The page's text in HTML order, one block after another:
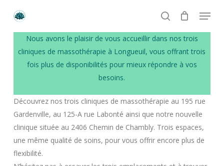
main
search
Menu
Numéro de téléphone
+1 514 513-4449
Heures d’ouverture
Lundi à Vendredi: 9h à 21h
Samedi et Dimanche: 9h à 19h
Nous avons le plaisir de vous accueillir dans nos trois
cliniques de massothérapie à Longueuil, vous offrant trois
fois plus de disponibilités pour mieux répondre à vos
besoins.
Découvrez nos trois cliniques de massothérapie au 195 rue
Gardenville, au 125-A rue Labonté ainsi que notre nouvelle
clinique située au 2406 Chemin de Chambly. Trois espaces,
une même qualité de soins, pour vous offrir encore plus de
flexibilité.